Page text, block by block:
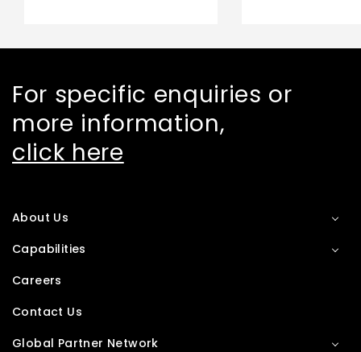
For specific enquiries or
more information,
click here
About Us
Capabilities
Careers
Contact Us
Global Partner Network